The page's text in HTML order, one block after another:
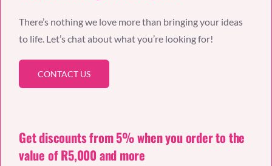
There’s nothing we love more than bringing your ideas
to life. Let’s chat about what you’re looking for!
CONTACT US
Get discounts from 5% when you order to the
value of R5,000 and more